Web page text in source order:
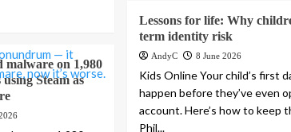
malware on 1,980
Steam as
Lessons for life: Why
term identity risk
AndyC 8 June 2026
Kids Online Your child’s first
happen before they’ve even
account. Here’s how to keep
Phil...